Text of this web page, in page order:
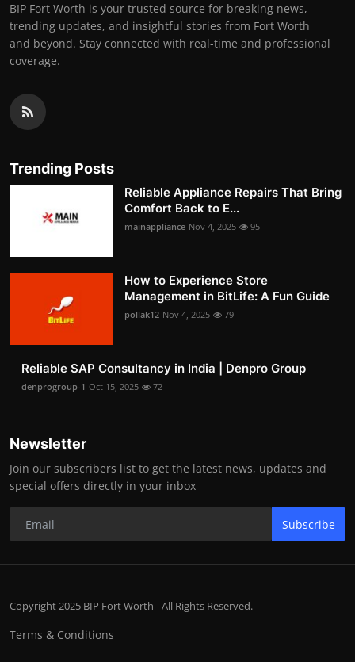
BIP Fort Worth is your trusted source for breaking news,
trending updates, and insightful stories from Fort Worth
and beyond. Stay connected with real-time and professional
coverage.
Trending Posts
Reliable Appliance Repairs That Bring
Comfort Back to E...
mainappliance Nov 4, 2025 95
How to Experience Store
Management in BitLife: A Fun Guide
pollak12 Nov 4, 2025 79
Reliable SAP Consultancy in India | Denpro Group
denprogroup-1 Oct 15, 2025 72
Newsletter
Join our subscribers list to get the latest news, updates and
special offers directly in your inbox
Subscribe
Copyright 2025 BIP Fort Worth - All Rights Reserved.
Terms & Conditions